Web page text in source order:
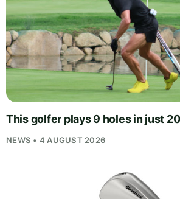
This golfer plays 9 holes in just
NEWS • 4 AUGUST 2026